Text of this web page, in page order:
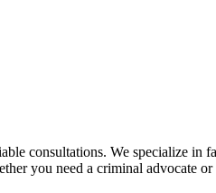
consultations. We specialize in
you need a criminal advocate